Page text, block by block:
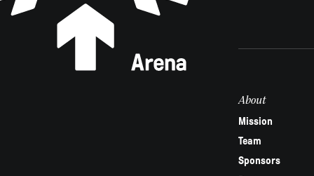
leave
blank.
About
Mission
Team
Sponsors